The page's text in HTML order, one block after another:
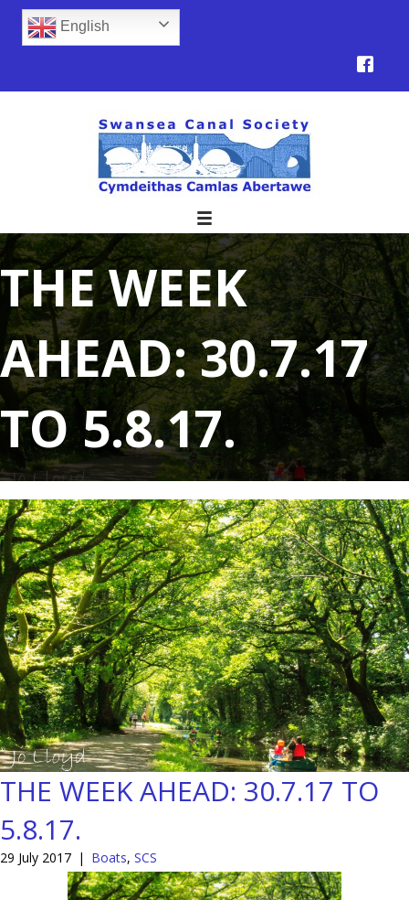
English
THE WEEK
AHEAD: 30.7.17
TO 5.8.17.
THE WEEK AHEAD: 30.7.17 TO
5.8.17.
29 July 2017 | Boats, SCS